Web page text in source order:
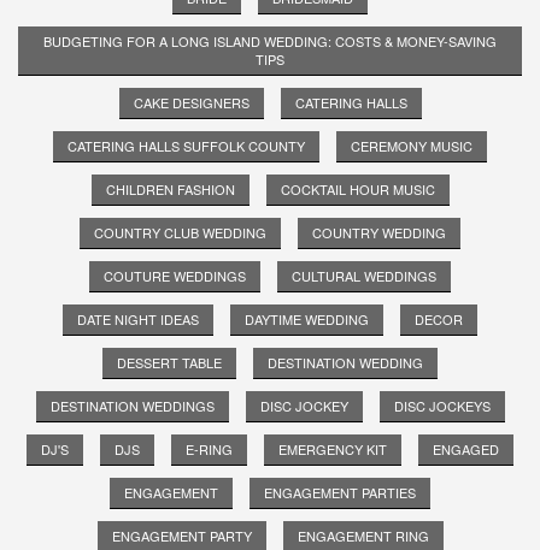
BUDGETING FOR A LONG ISLAND WEDDING: COSTS & MONEY-SAVING
TIPS
CAKE DESIGNERS CATERING HALLS
CATERING HALLS SUFFOLK COUNTY CEREMONY MUSIC
CHILDREN FASHION COCKTAIL HOUR MUSIC
COUNTRY CLUB WEDDING COUNTRY WEDDING
COUTURE WEDDINGS CULTURAL WEDDINGS
DATE NIGHT IDEAS DAYTIME WEDDING DECOR
DESSERT TABLE DESTINATION WEDDING
DESTINATION WEDDINGS DISC JOCKEY DISC JOCKEYS
DJ'S DJS E-RING EMERGENCY KIT ENGAGED
ENGAGEMENT ENGAGEMENT PARTIES
ENGAGEMENT PARTY ENGAGEMENT RING